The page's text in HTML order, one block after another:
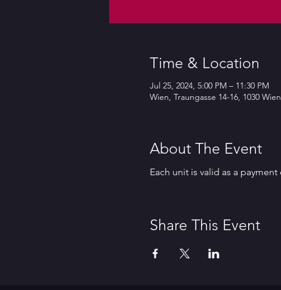
Time & Location
Jul 25, 2024, 5:00 PM – 11:30 PM
Wien, Traungasse 14-16, 1030
About The Event
Each unit is valid as a payment
Share This Event